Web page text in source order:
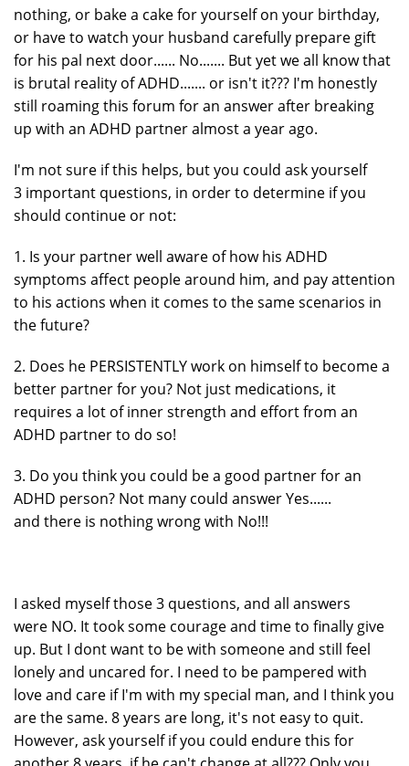
nothing, or bake a cake for yourself on your birthday,
or have to watch your husband carefully prepare gift
for his pal next door...... No....... But yet we all know that
is brutal reality of ADHD....... or isn't it??? I'm honestly
still roaming this forum for an answer after breaking
up with an ADHD partner almost a year ago.
I'm not sure if this helps, but you could ask yourself
3 important questions, in order to determine if you
should continue or not:
1. Is your partner well aware of how his ADHD
symptoms affect people around him, and pay attention
to his actions when it comes to the same scenarios in
the future?
2. Does he PERSISTENTLY work on himself to become a
better partner for you? Not just medications, it
requires a lot of inner strength and effort from an
ADHD partner to do so!
3. Do you think you could be a good partner for an
ADHD person? Not many could answer Yes......
and there is nothing wrong with No!!!
I asked myself those 3 questions, and all answers
were NO. It took some courage and time to finally give
up. But I dont want to be with someone and still feel
lonely and uncared for. I need to be pampered with
love and care if I'm with my special man, and I think you
are the same. 8 years are long, it's not easy to quit.
However, ask yourself if you could endure this for